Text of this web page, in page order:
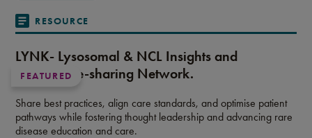
RESOURCE
FEATURED
LYNK- Lysosomal & NCL Insights and
Knowledge-sharing Network.
Share best practices, align care standards, and optimise patient
pathways while fostering thought leadership and advancing rare
disease education and care.